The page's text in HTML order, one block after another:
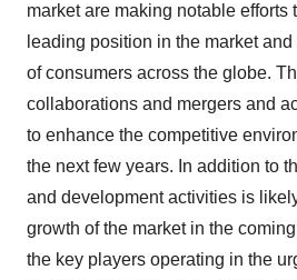
market are making notable efforts
leading position in the market
of consumers across the globe.
collaborations and mergers and
to enhance the competitive
the next few years. In addition to
and development activities is
growth of the market in the
the key players operating in the